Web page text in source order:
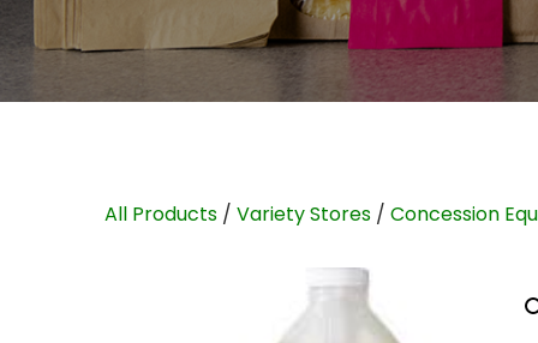
All Products / Variety Stores / Concession